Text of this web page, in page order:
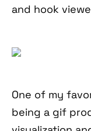
and hook
One of my
being a gif